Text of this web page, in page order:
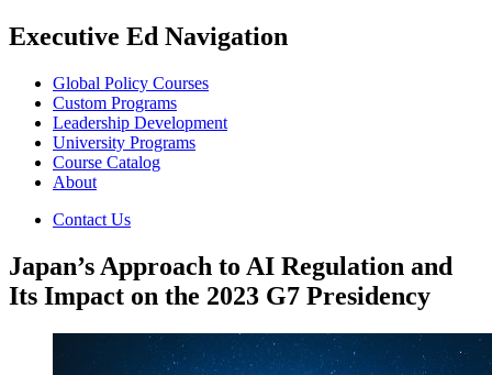
Executive Ed Navigation
Global Policy Courses
Custom Programs
Leadership Development
University Programs
Course Catalog
About
Contact Us
Japan’s Approach to AI Regulation and
Its Impact on the 2023 G7 Presidency